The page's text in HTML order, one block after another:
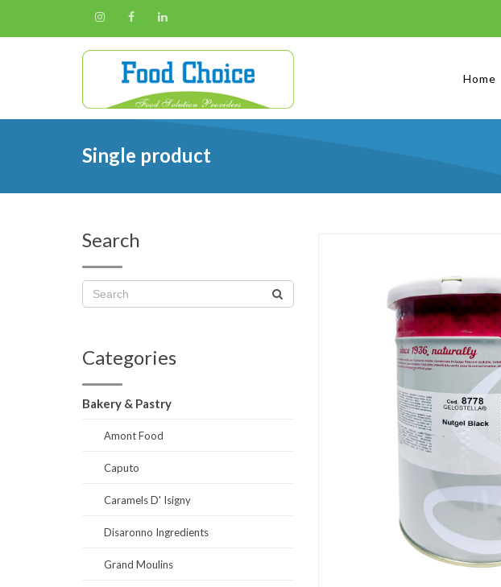
Home
Single product
Search
Categories
Bakery & Pastry
Amont Food
Caputo
Caramels D' Isigny
Disaronno Ingredients
Grand Moulins